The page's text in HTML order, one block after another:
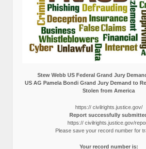
Stew Webb US Federal Grand Jury
US AG Pamela Bondi Grand Jury Demand to
Stolen from America
https:// civilrights.justice.gov/
Report successfully
https:// civilrights.justice.gov/
Please save your record number for
Your record number is: